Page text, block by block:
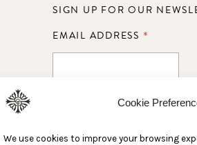
Cookie
We use cookies to improve your browsing
SIGN UP FOR OUR
EMAIL ADDRESS *